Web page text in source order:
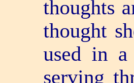
thoughts
thought
used in a
serving